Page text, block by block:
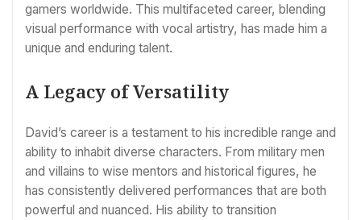
gamers worldwide. This multifaceted career, blending
visual performance with vocal artistry, has made him a
unique and enduring talent.
A Legacy of Versatility
David’s career is a testament to his incredible range and
ability to inhabit diverse characters. From military men
and villains to wise mentors and historical figures, he
has consistently delivered performances that are both
powerful and nuanced. His ability to transition